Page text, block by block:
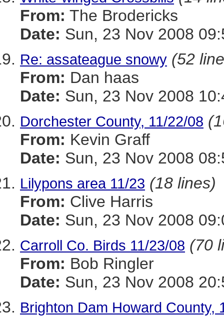
From: The Brodericks
Date: Sun, 23 Nov 2008
Re: assateague snowy (52
From: Dan haas
Date: Sun, 23 Nov 2008
Dorchester County, 11/22/08
From: Kevin Graff
Date: Sun, 23 Nov 2008
Lilypons area 11/23 (18 lines)
From: Clive Harris
Date: Sun, 23 Nov 2008
Carroll Co. Birds 11/23/08 (70
From: Bob Ringler
Date: Sun, 23 Nov 2008
Brighton Dam Howard County,